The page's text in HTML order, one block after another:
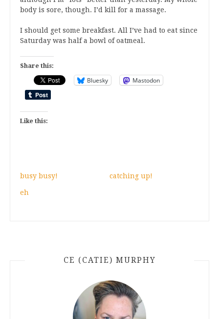
body is sore, though. I’d kill for a massage.
I should get some breakfast. All I’ve had to eat since
Saturday was half a bowl of oatmeal.
Share this:
Bluesky Mastodon
Like this:
busy busy! catching up!
eh
CE (CATIE) MURPHY